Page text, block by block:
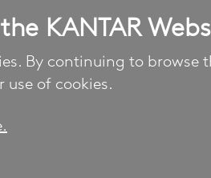
KANTAR
By continuing to browse
use of cookies.